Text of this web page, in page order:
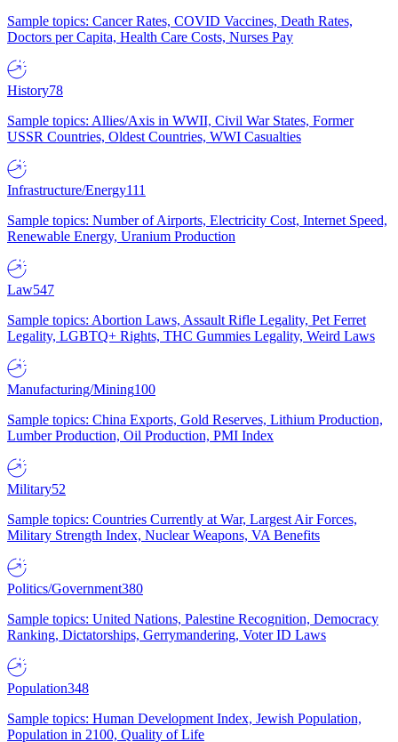
Sample topics: Cancer Rates, COVID Vaccines, Death Rates,
Doctors per Capita, Health Care Costs, Nurses Pay
History78
Sample topics: Allies/Axis in WWII, Civil War States, Former
USSR Countries, Oldest Countries, WWI Casualties
Infrastructure/Energy111
Sample topics: Number of Airports, Electricity Cost, Internet Speed,
Renewable Energy, Uranium Production
Law547
Sample topics: Abortion Laws, Assault Rifle Legality, Pet Ferret
Legality, LGBTQ+ Rights, THC Gummies Legality, Weird Laws
Manufacturing/Mining100
Sample topics: China Exports, Gold Reserves, Lithium Production,
Lumber Production, Oil Production, PMI Index
Military52
Sample topics: Countries Currently at War, Largest Air Forces,
Military Strength Index, Nuclear Weapons, VA Benefits
Politics/Government380
Sample topics: United Nations, Palestine Recognition, Democracy
Ranking, Dictatorships, Gerrymandering, Voter ID Laws
Population348
Sample topics: Human Development Index, Jewish Population,
Population in 2100, Quality of Life